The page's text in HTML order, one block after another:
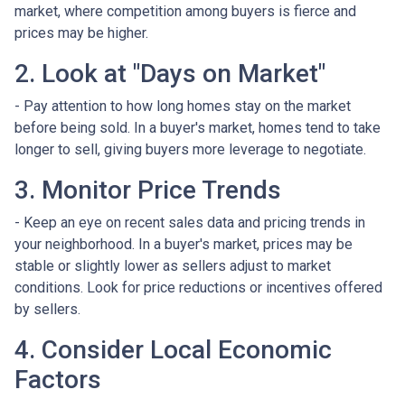
market, where competition among buyers is fierce and
prices may be higher.
2. Look at "Days on Market"
- Pay attention to how long homes stay on the market
before being sold. In a buyer's market, homes tend to take
longer to sell, giving buyers more leverage to negotiate.
3. Monitor Price Trends
- Keep an eye on recent sales data and pricing trends in
your neighborhood. In a buyer's market, prices may be
stable or slightly lower as sellers adjust to market
conditions. Look for price reductions or incentives offered
by sellers.
4. Consider Local Economic
Factors